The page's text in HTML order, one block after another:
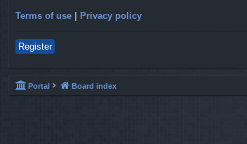
Terms of use | Privacy policy
Register
Portal Board index